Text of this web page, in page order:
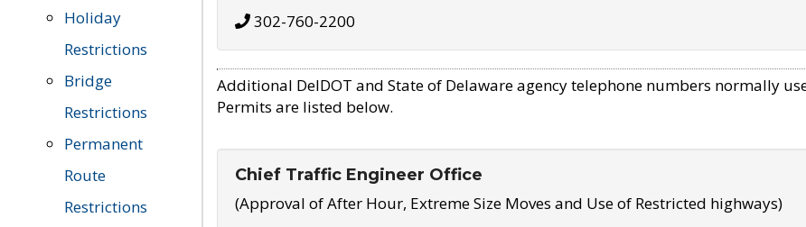
Holiday
Restrictions
Bridge
Restrictions
Permanent
Route
Restrictions
302-760-2200
Additional DelDOT and State of Delaware agency telephone numbers normally
Permits are listed below.
Chief Traffic Engineer Office
(Approval of After Hour, Extreme Size Moves and Use of Restricted highways)